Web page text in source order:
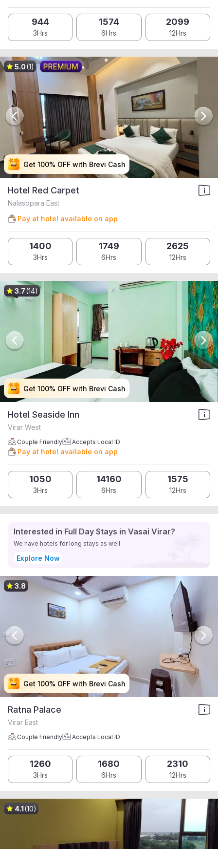
944
3Hrs
1574
6Hrs
2099
12Hrs
Get 100% OFF with Brevi Cash
Get 100% OFF with Brevi Cash
Get 100% OFF with Brevi Cash
Get 100% OFF with Brevi Cash
5.0(1)
Hotel Red Carpet
Nalasopara East
Pay at hotel available on app
1400
3Hrs
1749
6Hrs
2625
12Hrs
Get 100% OFF with Brevi Cash
Get 100% OFF with Brevi Cash
Get 100% OFF with Brevi Cash
Get 100% OFF with Brevi Cash
3.7(14)
Hotel Seaside Inn
Virar West
Couple Friendly Accepts Local ID
Pay at hotel available on app
1050
3Hrs
14160
6Hrs
1575
12Hrs
Interested in Full Day Stays in Vasai Virar?
We have hotels for long stays as well
Explore Now
Get 100% OFF with Brevi Cash
Get 100% OFF with Brevi Cash
Get 100% OFF with Brevi Cash
Get 100% OFF with Brevi Cash
3.8
Ratna Palace
Virar East
Couple Friendly Accepts Local ID
1260
3Hrs
1680
6Hrs
2310
12Hrs
4.1(10)